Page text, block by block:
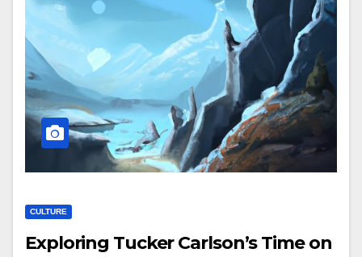
CULTURE
Exploring Tucker Carlson’s Time on